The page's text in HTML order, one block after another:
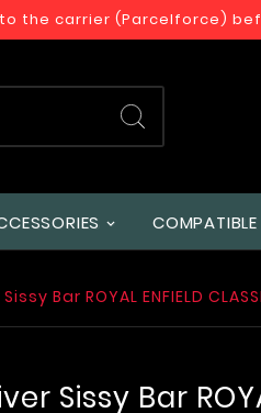
to the carrier (Parcelforce)
Bar ROYAL ENFIELD
Sissy Bar